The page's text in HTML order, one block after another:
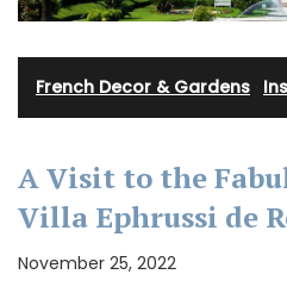
French Decor & Gardens
A Visit to the
Villa Ephrussi de
November 25, 2022